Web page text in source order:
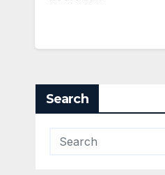
Search